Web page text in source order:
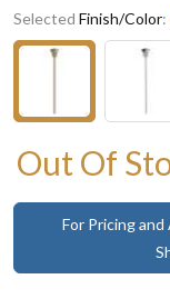
Selected Finish/Color:
Out Of
For Pricing